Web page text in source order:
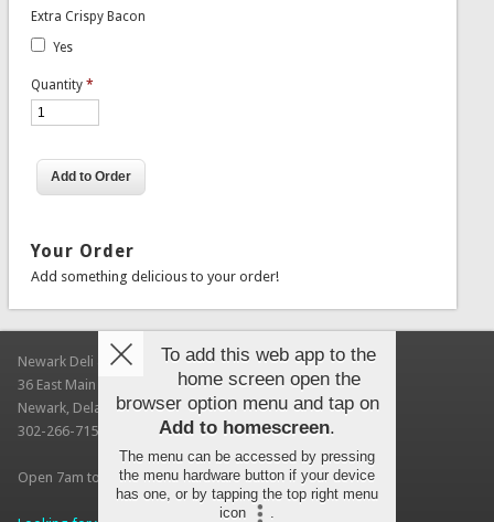
Extra Crispy Bacon
Yes
Quantity *
Your Order
Add something delicious to your order!
Newark Deli & Bagels
36 East Main Street
Newark, Delaware 19711
302-266-7150
Open 7am to 3pm Every Day (UD autumn session hours)
To add this web app to the
home screen open the
browser option menu and tap on
Add to homescreen.
The menu can be accessed by pressing
the menu hardware button if your device
has one, or by tapping the top right menu
icon
.